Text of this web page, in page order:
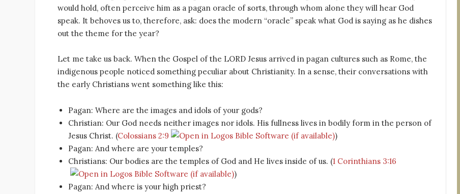
would hold, often perceive him as a pagan oracle of sorts, through whom alone they will hear God
speak. It behoves us to, therefore, ask: does the modern “oracle” speak what God is saying as he dishes
out the theme for the year?
Let me take us back. When the Gospel of the LORD Jesus arrived in pagan cultures such as Rome, the
indigenous people noticed something peculiar about Christianity. In a sense, their conversations with
the early Christians went something like this:
Pagan: Where are the images and idols of your gods?
Christian: Our God needs neither images nor idols. His fullness lives in bodily form in the person of
Jesus Christ. (Colossians 2:9
)
Pagan: And where are your temples?
Christians: Our bodies are the temples of God and He lives inside of us. (1 Corinthians 3:16
)
Pagan: And where is your high priest?